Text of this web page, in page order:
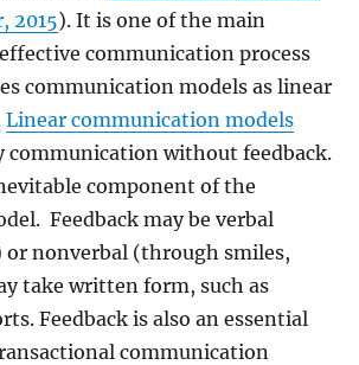
2015). It is one of the main
communication process
communication models as linear
Linear communication models
communication without feedback.
component of the
Feedback may be verbal
nonverbal (through smiles,
take written form, such as
Feedback is also an essential
communication